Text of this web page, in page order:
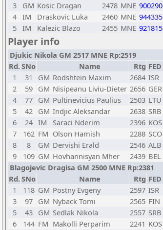
3
GM Kosic Dragan 2478 MNE 900290
4 IM Draskovic Luka 2460 MNE 944335
5 IM Kalezic Blazo 2455 MNE 921815
Player info
Djukic Nikola GM 2517 MNE Rp:2519
Rd.SNo Name Rtg FED
1
31 GM Rodshtein Maxim 2684 ISR
2
59 GM Nisipeanu Liviu-Dieter 2656 GER
4
77 GM Pultinevicius Paulius 2503 LTU
5
42 GM Indjic Aleksandar 2638 SRB
6
24 IM Saraci Nderim 2396 KOS
7
162 FM Olson Hamish 2288 SCO
8
8 GM Dervishi Erald 2546 ALB
9
109 GM Hovhannisyan Mher 2439 BEL
Blagojevic Dragisa GM 2500 MNE Rp:2381
Rd.SNo Name Rtg FED
1
118 GM Postny Evgeny 2597 ISR
3
97 GM Nyback Tomi 2565 FIN
5
43 GM Sedlak Nikola 2557 SRB
6
144 FM Makolli Perparim 2241 KOS